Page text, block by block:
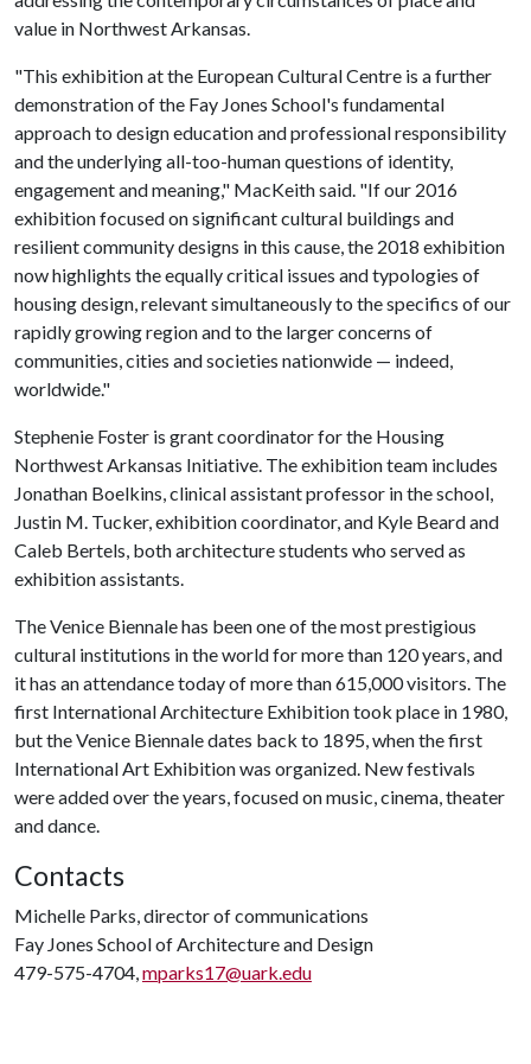
value in Northwest Arkansas.
"This exhibition at the European Cultural Centre is a further
demonstration of the Fay Jones School's fundamental
approach to design education and professional responsibility
and the underlying all-too-human questions of identity,
engagement and meaning," MacKeith said. "If our 2016
exhibition focused on significant cultural buildings and
resilient community designs in this cause, the 2018 exhibition
now highlights the equally critical issues and typologies of
housing design, relevant simultaneously to the specifics of our
rapidly growing region and to the larger concerns of
communities, cities and societies nationwide — indeed,
worldwide."
Stephenie Foster is grant coordinator for the Housing
Northwest Arkansas Initiative. The exhibition team includes
Jonathan Boelkins, clinical assistant professor in the school,
Justin M. Tucker, exhibition coordinator, and Kyle Beard and
Caleb Bertels, both architecture students who served as
exhibition assistants.
The Venice Biennale has been one of the most prestigious
cultural institutions in the world for more than 120 years, and
it has an attendance today of more than 615,000 visitors. The
first International Architecture Exhibition took place in 1980,
but the Venice Biennale dates back to 1895, when the first
International Art Exhibition was organized. New festivals
were added over the years, focused on music, cinema, theater
and dance.
Contacts
Michelle Parks, director of communications
Fay Jones School of Architecture and Design
479-575-4704,mparks17@uark.edu